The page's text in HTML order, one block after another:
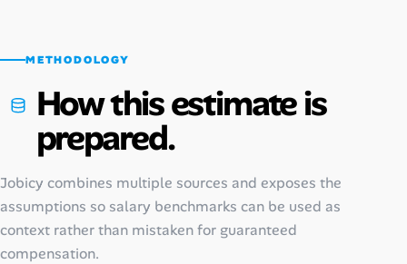
METHODOLOGY
How this estimate is
prepared.
Jobicy combines multiple sources and exposes the
assumptions so salary benchmarks can be used as
context rather than mistaken for guaranteed
compensation.